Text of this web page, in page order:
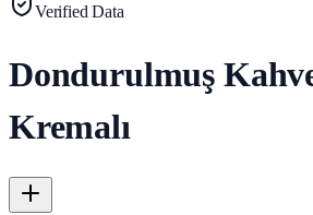
Verified Data
Dondurulmuş
Kremalı